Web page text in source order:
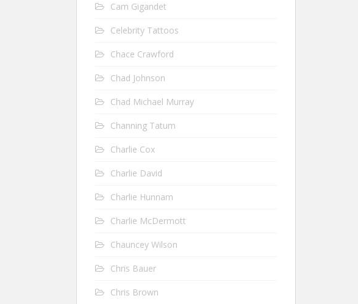
Cam Gigandet
Celebrity Tattoos
Chace Crawford
Chad Johnson
Chad Michael Murray
Channing Tatum
Charlie Cox
Charlie David
Charlie Hunnam
Charlie McDermott
Chauncey Wilson
Chris Bauer
Chris Brown